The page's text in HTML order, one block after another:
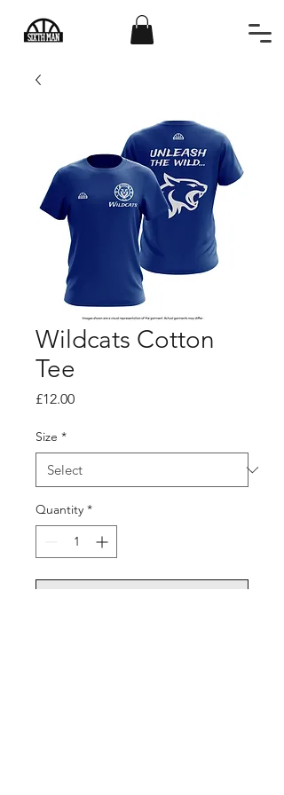
Wildcats Cotton
Tee
£12.00Price
Size *
Quantity *